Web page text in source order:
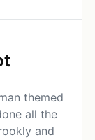
themed
all the
and